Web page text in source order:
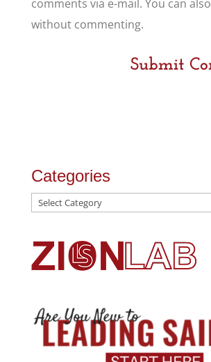
comments via e-mail. You can also
without commenting.
Categories
Categories